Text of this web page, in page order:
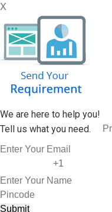
X
We are here to help you!
Tell us what you need.